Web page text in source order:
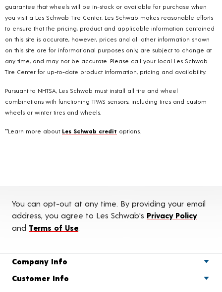
guarantee that wheels will be in-stock or available for purchase when
you visit a Les Schwab Tire Center. Les Schwab makes reasonable efforts
to ensure that the pricing, product and applicable information contained
on this site is accurate, however, prices and all other information shown
on this site are for informational purposes only, are subject to change at
any time, and may not be accurate. Please call your local Les Schwab
Tire Center for up-to-date product information, pricing and availability.
Pursuant to NHTSA, Les Schwab must install all tire and wheel
combinations with functioning TPMS sensors; including tires and custom
wheels or winter tires and wheels.
**Learn more about Les Schwab credit options.
You can opt-out at any time. By providing your email
address, you agree to Les Schwab's Privacy Policy
and Terms of Use.
Company Info
Customer Info